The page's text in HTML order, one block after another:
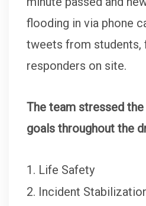
flooding in via phone
tweets from students,
responders on site.
The team stressed
goals throughout the
Life Safety
Incident